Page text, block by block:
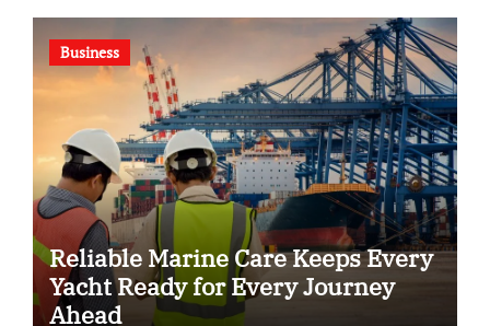
Business
Reliable Marine Care Keeps Every
Yacht Ready for Every Journey
Ahead